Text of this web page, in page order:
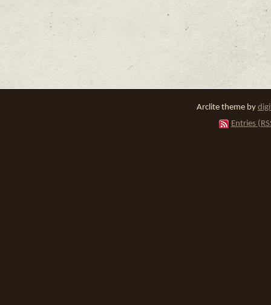
Arclite theme by
Entries